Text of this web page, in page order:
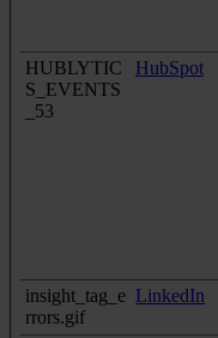
HUBLYTIC
S_EVENTS
_53
HubSpot
insight_tag_e
rrors.gif
LinkedIn